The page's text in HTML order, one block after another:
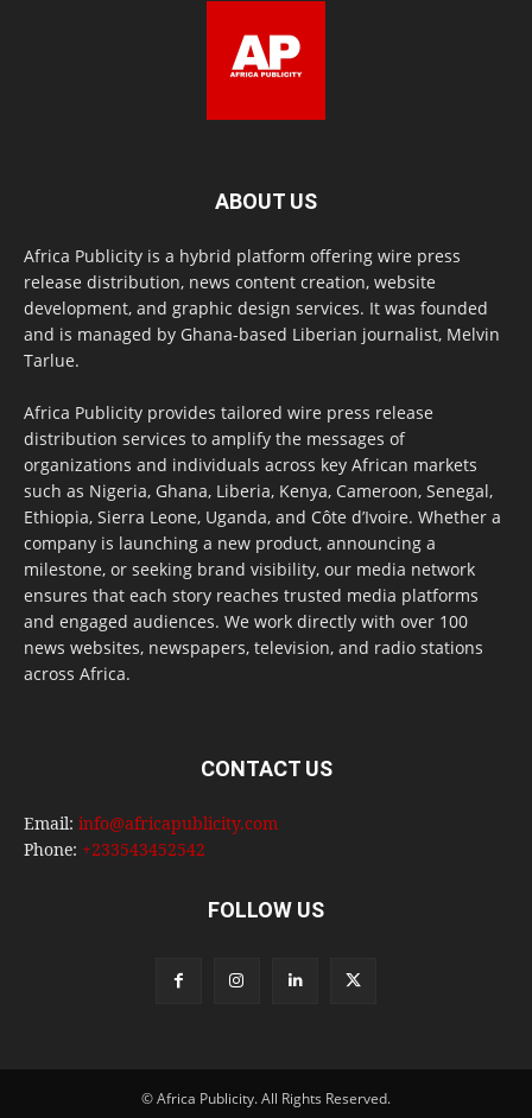
ABOUT US
Africa Publicity is a hybrid platform offering wire press
release distribution, news content creation, website
development, and graphic design services. It was founded
and is managed by Ghana-based Liberian journalist, Melvin
Tarlue.
Africa Publicity provides tailored wire press release
distribution services to amplify the messages of
organizations and individuals across key African markets
such as Nigeria, Ghana, Liberia, Kenya, Cameroon, Senegal,
Ethiopia, Sierra Leone, Uganda, and Côte d’Ivoire. Whether a
company is launching a new product, announcing a
milestone, or seeking brand visibility, our media network
ensures that each story reaches trusted media platforms
and engaged audiences. We work directly with over 100
news websites, newspapers, television, and radio stations
across Africa.
CONTACT US
Email: info@africapublicity.com
Phone: +233543452542
FOLLOW US
© Africa Publicity. All Rights Reserved.